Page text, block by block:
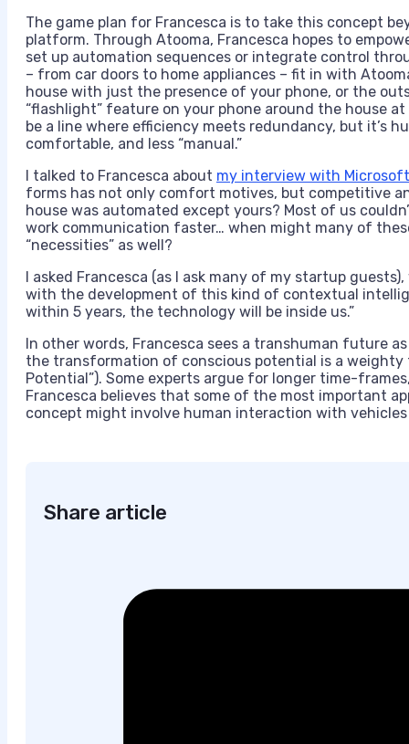
The game plan for Francesca is to take this concept
platform. Through Atooma, Francesca hopes to
set up automation sequences or integrate control
– from car doors to home appliances – fit in with
house with just the presence of your phone, or the
“flashlight” feature on your phone around the house
be a line where efficiency meets redundancy, but it’s
comfortable, and less “manual.”
I talked to Francesca about my interview with
forms has not only comfort motives, but competitive
house was automated except yours? Most of us
work communication faster… when might many of
“necessities” as well?
I asked Francesca (as I ask many of my startup
with the development of this kind of contextual
within 5 years, the technology will be inside us.”
In other words, Francesca sees a transhuman future
the transformation of conscious potential is a
Potential”). Some experts argue for longer time-
Francesca believes that some of the most important
concept might involve human interaction with
Share article